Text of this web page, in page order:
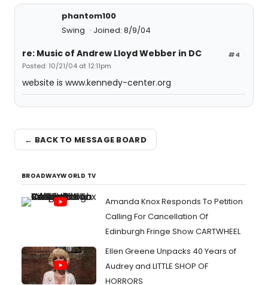
phantom100
Swing
Joined: 8/9/04
#4
re: Music of Andrew Lloyd Webber in DC
Posted: 10/21/04 at 12:11pm
website is www.kennedy-center.org
← BACK TO MESSAGE BOARD
BROADWAYWORLD TV
Amanda Knox Responds To Petition
Calling For Cancellation Of
Edinburgh Fringe Show CARTWHEEL
Ellen Greene Unpacks 40 Years of
Audrey and LITTLE SHOP OF
HORRORS